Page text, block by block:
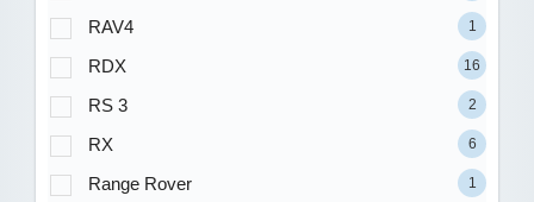
RAV4 1
RDX 16
RS 3 2
RX 6
Range Rover 1